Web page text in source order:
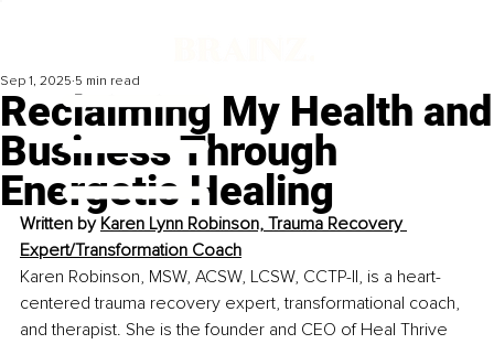
Reclaiming My Health and
Business Through
Energetic Healing
Sep 1, 2025 5 min read
Written by Karen Lynn Robinson, Trauma Recovery
Expert/Transformation Coach
Karen Robinson, MSW, ACSW, LCSW, CCTP-II, is a heart-
centered trauma recovery expert, transformational coach,
and therapist. She is the founder and CEO of Heal Thrive